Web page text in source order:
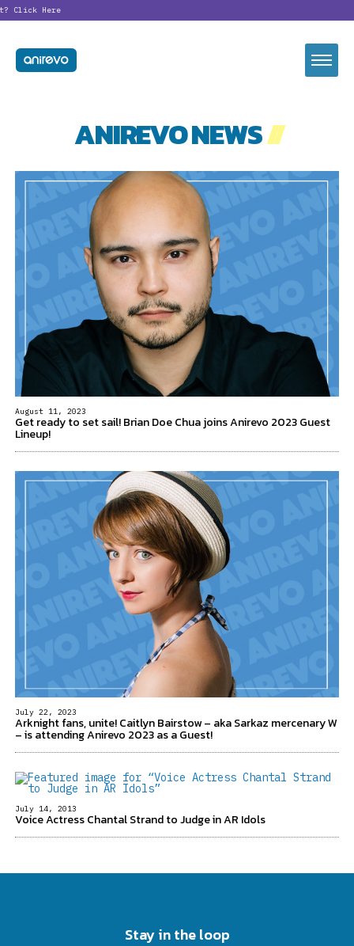
Click Here
ANIREVO NEWS//
August 11, 2023
Get ready to set sail! Brian Doe Chua joins Anirevo 2023 Guest
Lineup!
July 22, 2023
Arknight fans, unite! Caitlyn Bairstow – aka Sarkaz mercenary W
– is attending Anirevo 2023 as a Guest!
July 14, 2013
Voice Actress Chantal Strand to Judge in AR Idols
Stay in the loop